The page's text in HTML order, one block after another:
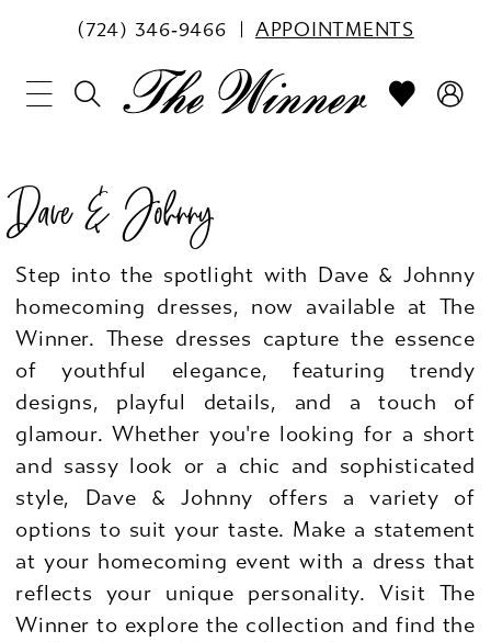
(724) 346‑9466 APPOINTMENTS
Dave & Johnny
Step into the spotlight with Dave & Johnny
homecoming dresses, now available at The
Winner. These dresses capture the essence
of youthful elegance, featuring trendy
designs, playful details, and a touch of
glamour. Whether you're looking for a short
and sassy look or a chic and sophisticated
style, Dave & Johnny offers a variety of
options to suit your taste. Make a statement
at your homecoming event with a dress that
reflects your unique personality. Visit The
Winner to explore the collection and find the